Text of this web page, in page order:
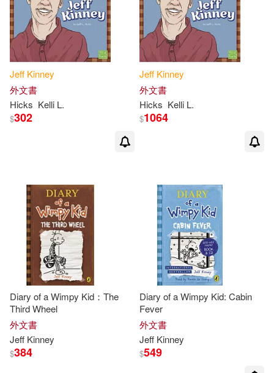
Jeff Kinney
外文書
Hicks Kelli L.
$302
Jeff Kinney
外文書
Hicks Kelli L.
$1064
Diary of a Wimpy Kid：The
Third Wheel
外文書
Jeff Kinney
$384
Diary of a Wimpy Kid: Cabin
Fever
外文書
Jeff Kinney
$549